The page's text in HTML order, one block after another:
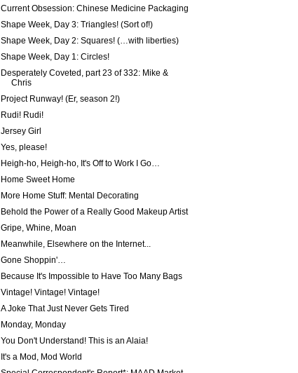
Current Obsession: Chinese Medicine Packaging
Shape Week, Day 3: Triangles! (Sort of!)
Shape Week, Day 2: Squares! (…with liberties)
Shape Week, Day 1: Circles!
Desperately Coveted, part 23 of 332: Mike &
Chris
Project Runway! (Er, season 2!)
Rudi! Rudi!
Jersey Girl
Yes, please!
Heigh-ho, Heigh-ho, It's Off to Work I Go…
Home Sweet Home
More Home Stuff: Mental Decorating
Behold the Power of a Really Good Makeup Artist
Gripe, Whine, Moan
Meanwhile, Elsewhere on the Internet...
Gone Shoppin'…
Because It's Impossible to Have Too Many Bags
Vintage! Vintage! Vintage!
A Joke That Just Never Gets Tired
Monday, Monday
You Don't Understand! This is an Alaia!
It's a Mod, Mod World